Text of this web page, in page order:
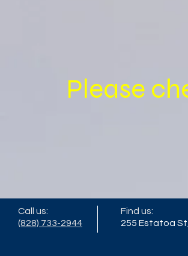
Please
Call us:
(828) 733-2944
Find us:
255 Estatoa